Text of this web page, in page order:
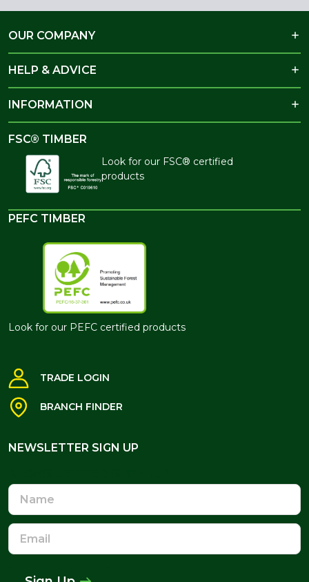
OUR COMPANY
HELP & ADVICE
INFORMATION
FSC® TIMBER
Look for our FSC® certified
products
PEFC TIMBER
Look for our PEFC certified products
TRADE LOGIN
BRANCH FINDER
NEWSLETTER SIGN UP
Name
Email
Address